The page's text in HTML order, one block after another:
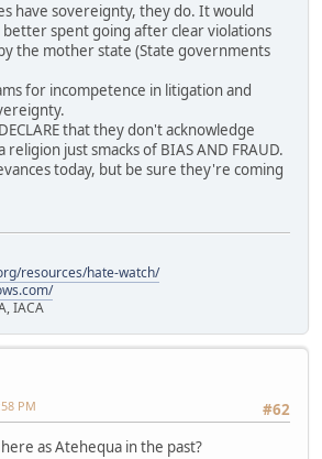
have sovereignty, they do. It would
spent going after clear violations
the mother state (State governments
for incompetence in litigation and
that they don't acknowledge
religion just smacks of BIAS AND FRAUD.
today, but be sure they're coming
resources/hate-watch/
IACA
#62
PM
as Atehequa in the past?